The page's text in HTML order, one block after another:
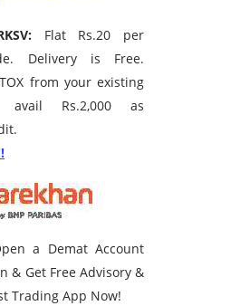
Flat Rs.20 per
Delivery is Free.
from your existing
avail Rs.2,000 as
a Demat Account
& Get Free Advisory &
Trading App Now!